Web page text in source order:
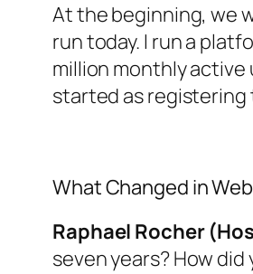
At the beginning, we
run today. I run a
million monthly active
started as registering
What Changed in
Raphael Rocher
seven years? How